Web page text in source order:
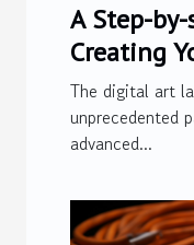
A Step-
Creating
Artwork
Image
The digital art
unprecedented
advanced...